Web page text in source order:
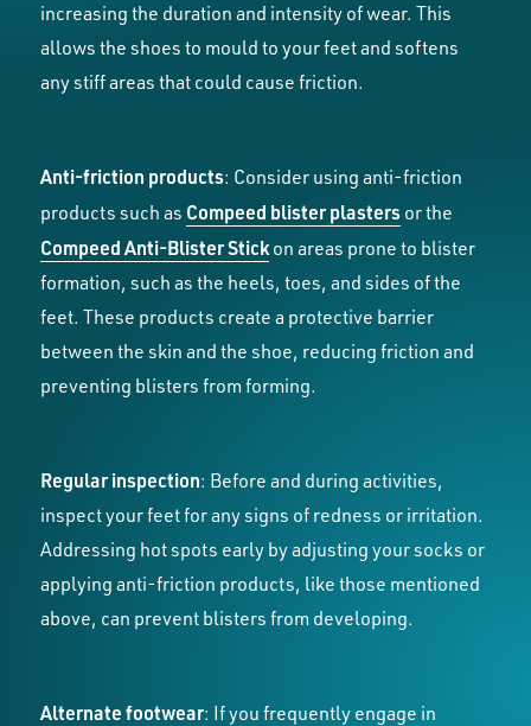
increasing the duration and intensity of wear. This
allows the shoes to mould to your feet and softens
any stiff areas that could cause friction.
Anti-friction products: Consider using anti-friction
products such as Compeed blister plasters or the
Compeed Anti-Blister Stickon areas prone to blister
formation, such as the heels, toes, and sides of the
feet. These products create a protective barrier
between the skin and the shoe, reducing friction and
preventing blisters from forming.
Regular inspection: Before and during activities,
inspect your feet for any signs of redness or irritation.
Addressing hot spots early by adjusting your socks or
applying anti-friction products, like those mentioned
above, can prevent blisters from developing.
Alternate footwear: If you frequently engage in